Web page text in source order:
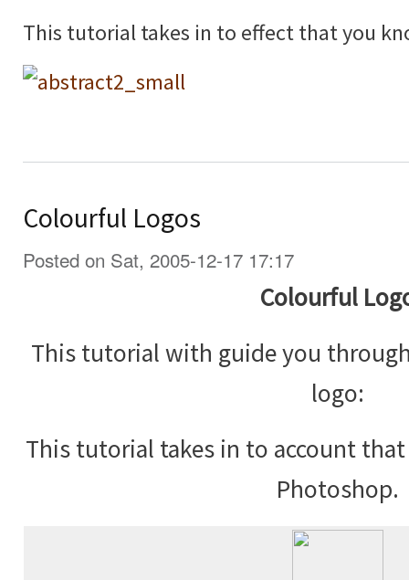
This tutorial takes in to effect that you
Colourful Logos
Posted on Sat, 2005-12-17 17:17
Colourful
This tutorial with guide you
logo:
This tutorial takes in to account
Photoshop.